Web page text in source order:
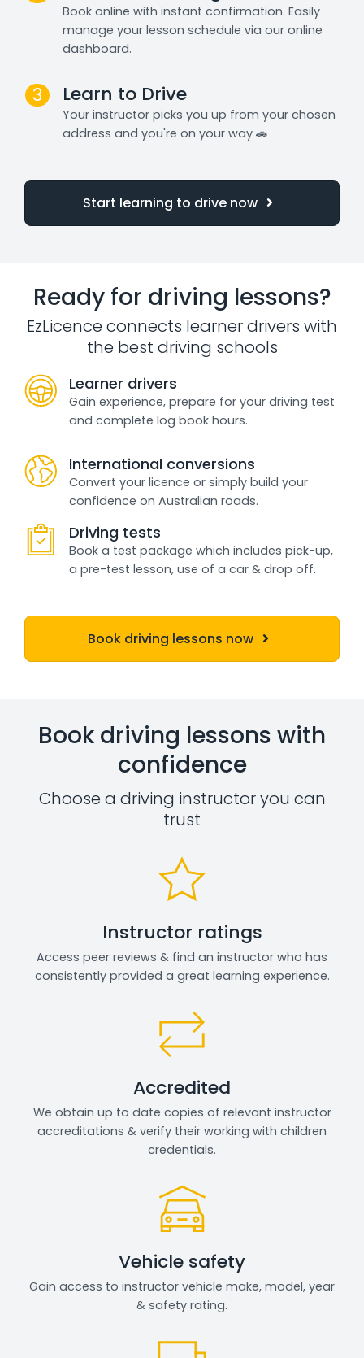
Book online with instant confirmation. Easily
manage your lesson schedule via our online
dashboard.
3 Learn to Drive
Your instructor picks you up from your chosen
address and you're on your way 🚗
Start learning to drive now
Ready for driving lessons?
EzLicence connects learner drivers with
the best driving schools
Learner drivers
Gain experience, prepare for your driving test
and complete log book hours.
International conversions
Convert your licence or simply build your
confidence on Australian roads.
Driving tests
Book a test package which includes pick-up,
a pre-test lesson, use of a car & drop off.
Book driving lessons now
Book driving lessons with
confidence
Choose a driving instructor you can
trust
Instructor ratings
Access peer reviews & find an instructor who has
consistently provided a great learning experience.
Accredited
We obtain up to date copies of relevant instructor
accreditations & verify their working with children
credentials.
Vehicle safety
Gain access to instructor vehicle make, model, year
& safety rating.